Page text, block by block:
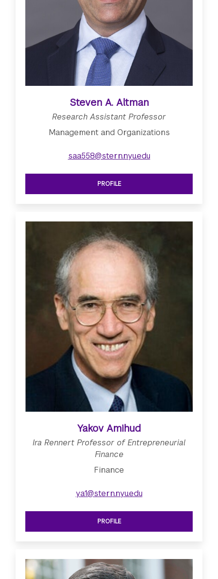
Steven A. Altman
Research Assistant Professor
Management and Organizations
saa558@stern.nyu.edu
SEE RESEARCH ASSISTANT
PROFILE
Yakov Amihud
Ira Rennert Professor of Entrepreneurial
Finance
Finance
ya1@stern.nyu.edu
SEE IRA RENNERT PROFESSOR OF
PROFILE